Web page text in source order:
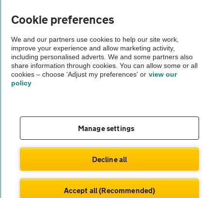
The AA recommends an AA Cars Vehicle Inspection before purchase.
Not all cars are mechanically checked by the AA.
Vehicle Inspection
Cookie preferences
We and our partners use cookies to help our site work,
improve your experience and allow marketing activity,
including personalised adverts. We and some partners also
share information through cookies. You can allow some or all
cookies – choose 'Adjust my preferences' or view our
policy
Manage settings
Decline all
Accept all (Recommended)